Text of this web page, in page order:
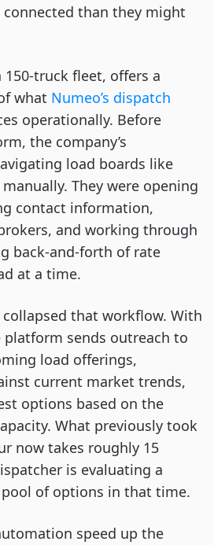
than they might
150-truck fleet, offers a
what Numeo’s dispatch
operationally. Before
the company’s
load boards like
They were opening
contact information,
and working through
back-and-forth of rate
at a time.
collapsed that workflow. With
sends outreach to
load offerings,
current market trends,
options based on the
What previously took
now takes roughly 15
is evaluating a
of options in that time.
speed up the